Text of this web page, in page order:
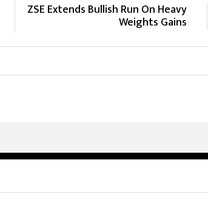
ZSE Extends Bullish Run On Heavy
Weights Gains